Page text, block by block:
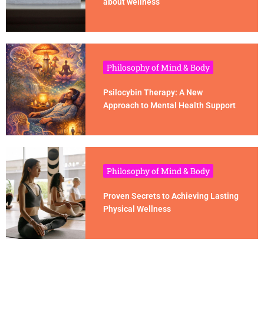
Philosophy of Mind & Body
Psilocybin Therapy: A New
Approach to Mental Health Support
Philosophy of Mind & Body
Proven Secrets to Achieving Lasting
Physical Wellness